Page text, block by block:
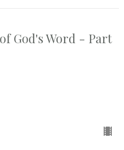
God's Word - Part